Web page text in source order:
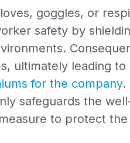
goggles, or
safety by
ultimately leading
for the company.
safeguards the
to protect